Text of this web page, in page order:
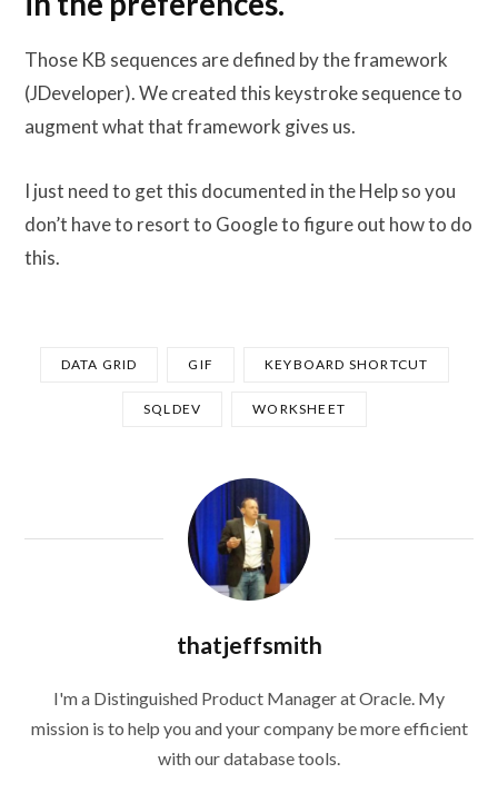
Those KB sequences are defined by the framework
(JDeveloper). We created this keystroke sequence to
augment what that framework gives us.
I just need to get this documented in the Help so you
don’t have to resort to Google to figure out how to do
this.
DATA GRID GIF KEYBOARD SHORTCUT
SQLDEV WORKSHEET
thatjeffsmith
I'm a Distinguished Product Manager at Oracle. My
mission is to help you and your company be more efficient
with our database tools.